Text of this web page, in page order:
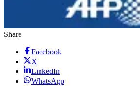
Share
Facebook
X
LinkedIn
WhatsApp